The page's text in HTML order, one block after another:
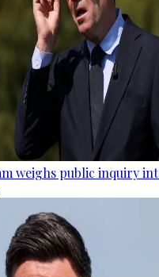
weighs public inquiry